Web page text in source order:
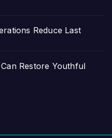
Reduce Last
Restore Youthful